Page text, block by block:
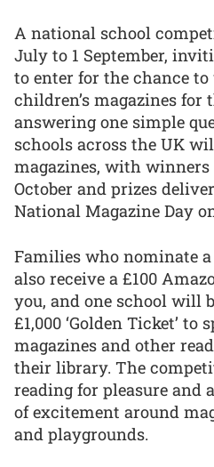
A national school
July to 1 September,
to enter for the chance
children’s magazines for
answering one simple
schools across the UK
magazines, with
October and prizes
National Magazine Day
Families who nominate
also receive a £100
you, and one school will
£1,000 ‘Golden Ticket’ to
magazines and other
their library. The
reading for pleasure and
of excitement around
and playgrounds.